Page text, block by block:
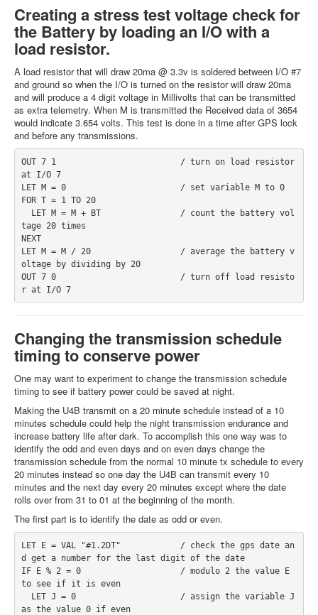
Creating a stress test voltage check for
the Battery by loading an I/O with a
load resistor.
A load resistor that will draw 20ma @ 3.3v is soldered between I/O #7
and ground so when the I/O is turned on the resistor will draw 20ma
and will produce a 4 digit voltage in Millivolts that can be transmitted
as extra telemetry. When M is transmitted the Received data of 3654
would indicate 3.654 volts. This test is done in a time after GPS lock
and before any transmissions.
OUT 7 1                         / turn on load resistor
at I/O 7
LET M = 0                       / set variable M to 0
FOR T = 1 TO 20
tage 20 times
NEXT
LET M = M / 20                  / average the battery v
oltage by dividing by 20
OUT 7 0                         / turn off load resisto
r at I/O 7
Changing the transmission schedule
timing to conserve power
One may want to experiment to change the transmission schedule
timing to see if battery power could be saved at night.
Making the U4B transmit on a 20 minute schedule instead of a 10
minutes schedule could help the night transmission endurance and
increase battery life after dark. To accomplish this one way was to
identify the odd and even days and on even days change the
transmission schedule from the normal 10 minute tx schedule to every
20 minutes instead so one day the U4B can transmit every 10
minutes and the next day every 20 minutes except where the date
rolls over from 31 to 01 at the beginning of the month.
The first part is to identify the date as odd or even.
LET E = VAL "#1.2DT"            / check the gps date an
d get a number for the last digit of the date
IF E % 2 = 0                    / modulo 2 the value E
to see if it is even
as the value 0 if even